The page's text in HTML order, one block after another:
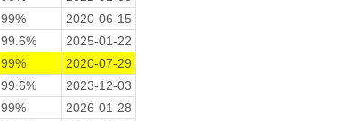
99%
2020-06-15
99.6%
2025-01-22
99%
2020-07-29
99.6%
2023-12-03
99%
2026-01-28